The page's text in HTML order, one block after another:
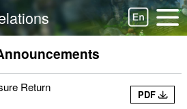
Return
PDF